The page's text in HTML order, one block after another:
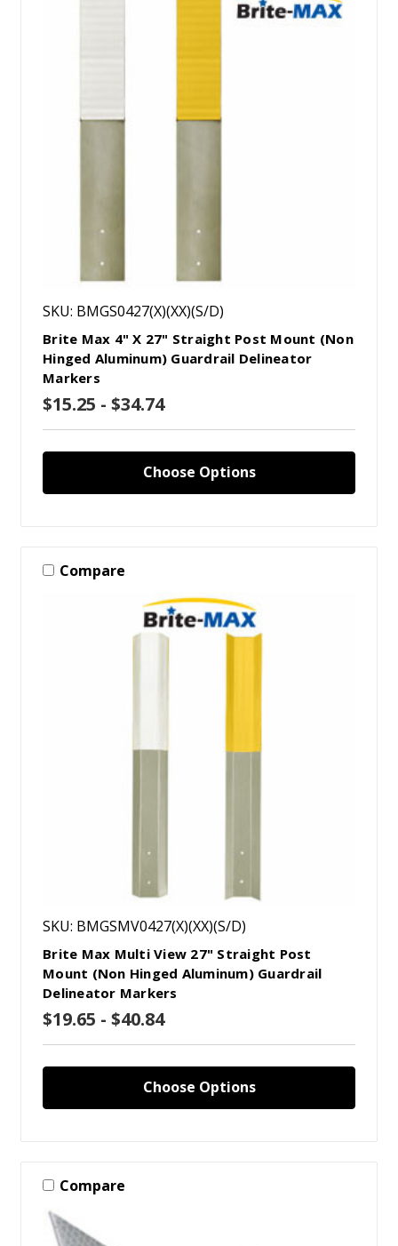
SKU: BMGS0427(X)(XX)(S/D)
Brite Max 4" X 27" Straight Post Mount (Non
Hinged Aluminum) Guardrail Delineator
Markers
$15.25 - $34.74
Choose Options
Compare
SKU: BMGSMV0427(X)(XX)(S/D)
Brite Max Multi View 27" Straight Post
Mount (Non Hinged Aluminum) Guardrail
Delineator Markers
$19.65 - $40.84
Choose Options
Compare